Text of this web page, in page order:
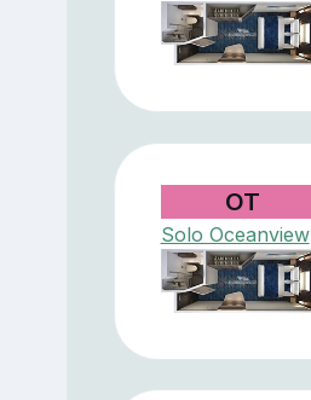
OT
Solo Oceanview